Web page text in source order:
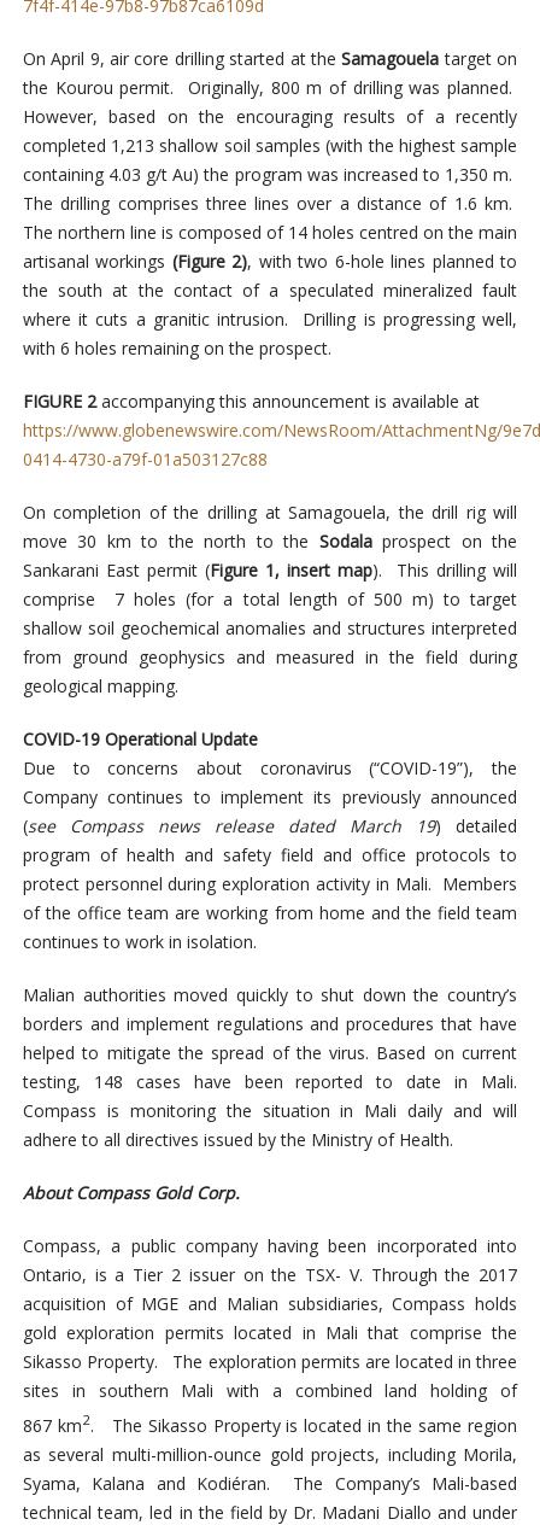
7f4f-414e-97b8-97b87ca6109d
On April 9, air core drilling started at theSamagouela target on
the Kourou permit. Originally, 800 m of drilling was planned.
However, based on the encouraging results of a recently
completed 1,213 shallow soil samples (with the highest sample
containing 4.03 g/t Au) the program was increased to 1,350 m.
The drilling comprises three lines over a distance of 1.6 km.
The northern line is composed of 14 holes centred on the main
artisanal workings (Figure 2), with two 6-hole lines planned to
the south at the contact of a speculated mineralized fault
where it cuts a granitic intrusion. Drilling is progressing well,
with 6 holes remaining on the prospect.
FIGURE 2accompanying this announcement is available at
https://www.globenewswire.com/NewsRoom/AttachmentNg/
0414-4730-a79f-01a503127c88
On completion of the drilling at Samagouela, the drill rig will
move 30 km to the north to the Sodalaprospect on the
Sankarani East permit (Figure 1, insert map). This drilling will
comprise 7 holes (for a total length of 500 m) to target
shallow soil geochemical anomalies and structures interpreted
from ground geophysics and measured in the field during
geological mapping.
COVID-19 Operational Update
Due to concerns about coronavirus (“COVID-19”), the
Company continues to implement its previously announced
(see Compass news release dated March 19) detailed
program of health and safety field and office protocols to
protect personnel during exploration activity in Mali. Members
of the office team are working from home and the field team
continues to work in isolation.
Malian authorities moved quickly to shut down the country’s
borders and implement regulations and procedures that have
helped to mitigate the spread of the virus. Based on current
testing, 148 cases have been reported to date in Mali.
Compass is monitoring the situation in Mali daily and will
adhere to all directives issued by the Ministry of Health.
About Compass Gold Corp.
Compass, a public company having been incorporated into
Ontario, is a Tier 2 issuer on the TSX- V. Through the 2017
acquisition of MGE and Malian subsidiaries, Compass holds
gold exploration permits located in Mali that comprise the
Sikasso Property. The exploration permits are located in three
sites in southern Mali with a combined land holding of
867 km2. The Sikasso Property is located in the same region
as several multi-million-ounce gold projects, including Morila,
Syama, Kalana and Kodiéran. The Company’s Mali-based
technical team, led in the field by Dr. Madani Diallo and under